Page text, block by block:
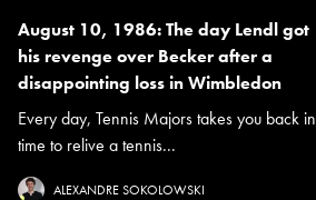
August 10, 1986: The day Lendl got
his revenge over Becker after a
disappointing loss in Wimbledon
Every day, Tennis Majors takes you back in
time to relive a tennis...
ALEXANDRE SOKOLOWSKI